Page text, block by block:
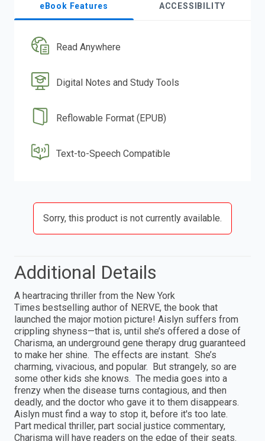
eBook Features ACCESSIBILITY
Read Anywhere
Digital Notes and Study Tools
Reflowable Format (EPUB)
Text-to-Speech Compatible
Sorry, this product is not currently available.
Additional Details
A heartracing thriller from the New York
Times bestselling author of NERVE, the book that
launched the major motion picture! Aislyn suffers from
crippling shyness—that is, until she’s offered a dose of
Charisma, an underground gene therapy drug guaranteed
to make her shine. The effects are instant. She’s
charming, vivacious, and popular. But strangely, so are
some other kids she knows. The media goes into a
frenzy when the disease turns contagious, and then
deadly, and the doctor who gave it to them disappears.
Aislyn must find a way to stop it, before it's too late.
Part medical thriller, part social justice commentary,
Charisma will have readers on the edge of their seats.